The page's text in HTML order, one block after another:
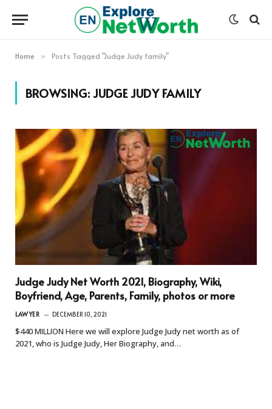
Home » Posts Tagged "Judge Judy family"
BROWSING:JUDGE JUDY FAMILY
Judge Judy Net Worth 2021, Biography, Wiki,
Boyfriend, Age, Parents, Family, photos or more
LAWYER DECEMBER 10, 2021
$440 MILLION Here we will explore Judge Judy net worth as of
2021, who is Judge Judy, Her Biography, and…